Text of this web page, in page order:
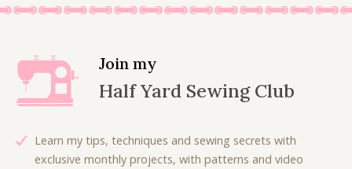
Join my
Half Yard Sewing Club
Learn my tips, techniques and sewing secrets with
exclusive monthly projects, with patterns and video